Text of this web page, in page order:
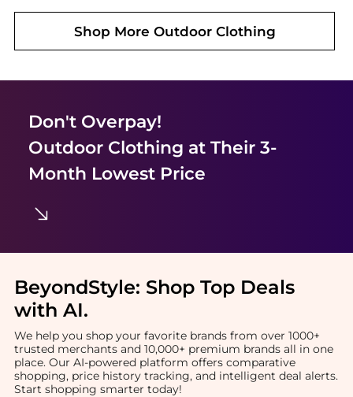
Shop More Outdoor Clothing
Don't Overpay!
Outdoor Clothing at Their 3-
Month Lowest Price
BeyondStyle: Shop Top Deals
with AI.
We help you shop your favorite brands from over 1000+
trusted merchants and 10,000+ premium brands all in one
place. Our AI-powered platform offers comparative
shopping, price history tracking, and intelligent deal alerts.
Start shopping smarter today!